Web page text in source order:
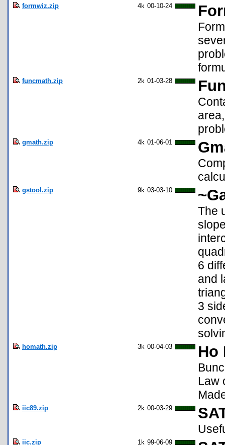
formwiz.zip 4k 00-10-24
funcmath.zip 2k 01-03-28
gmath.zip 4k 01-06-01
gstool.zip 9k 03-03-10
The
6
and
3
homath.zip 3k 00-04-03 Ho
Law
iic89.zip 2k 00-03-29
iic.zip 1k 99-06-09